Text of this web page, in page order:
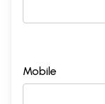
Mobile